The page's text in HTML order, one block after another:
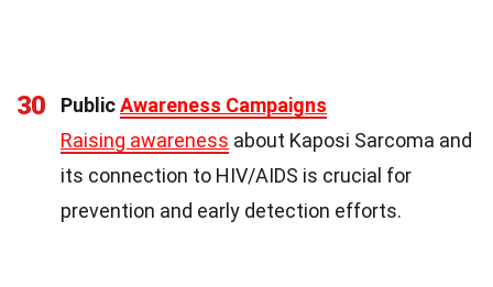
30 PublicAwareness Campaigns
Raising awareness about Kaposi Sarcoma and
its connection to HIV/AIDS is crucial for
prevention and early detection efforts.